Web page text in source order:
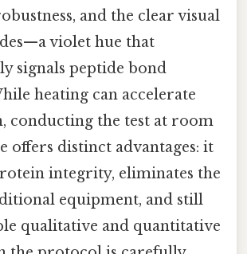
and the clear visual
violet hue that
signals peptide bond
heating can accelerate
conducting the test at room
offers distinct advantages: it
integrity, eliminates the
equipment, and still
qualitative and quantitative